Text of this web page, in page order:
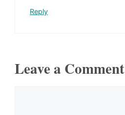
Reply
Leave a Comment